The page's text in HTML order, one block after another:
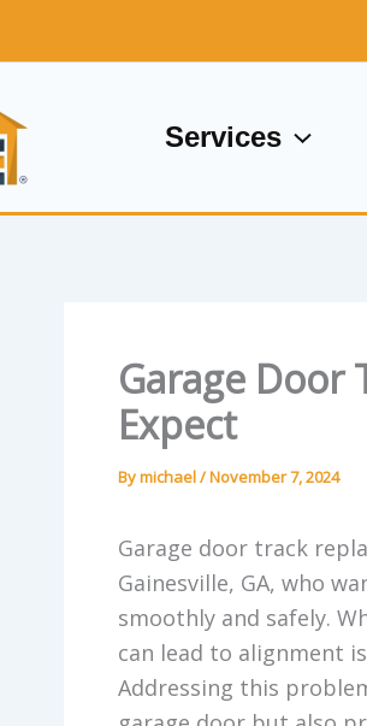
Services
Garage Door
Expect
Bymichael/November 7, 2024
Garage door track
Gainesville, GA, who
smoothly and safely.
can lead to alignment
Addressing this